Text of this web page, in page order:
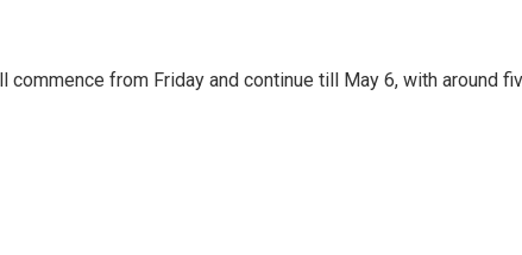
commence from Friday and continue till May 6, with around
DECEMBER